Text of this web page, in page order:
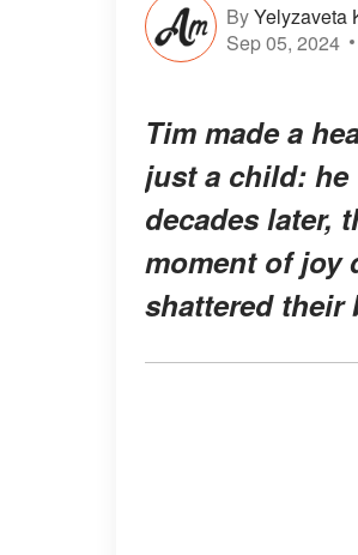
ByYelyzaveta
Sep 05, 2024
Tim made a
just a child: he
decades later,
moment of joy
shattered their